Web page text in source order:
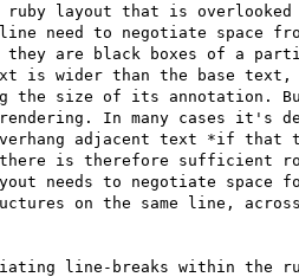
ruby layout that is
need to negotiate space
are black boxes of a
is wider than the base text,
the size of its annotation.
In many cases it's
adjacent text *if that
is therefore sufficient
needs to negotiate space
on the same line,
line-breaks within the